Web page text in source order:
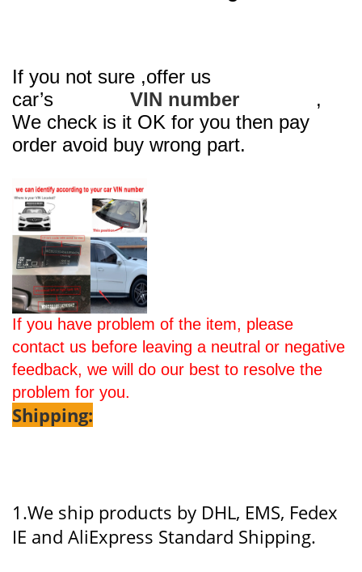
If you not sure ,offer us
car’s
VIN number
,
We check is it OK for you then pay
order avoid buy wrong part.
If you have problem of the item, please
contact us before leaving a neutral or negative
feedback, we will do our best to resolve the
problem for you.
Shipping:
1.We ship products by DHL, EMS, Fedex
IE and AliExpress Standard Shipping.